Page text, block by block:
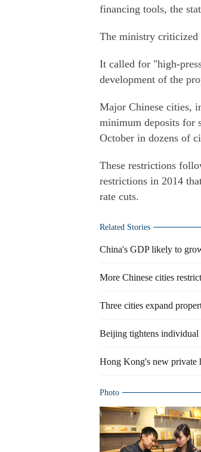
financing tools, the
The ministry criticized
It called for "high-
development of the
Major Chinese cities,
minimum deposits for
October in dozens of
These restrictions
restrictions in 2014
rate cuts.
Related Stories
China's GDP likely to
More Chinese cities
Three cities expand
Beijing tightens individual
Hong Kong's new private
Photo